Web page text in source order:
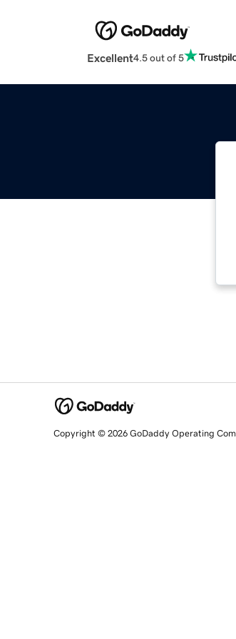
Excellent4.5 out of 5
Copyright © 2026 GoDaddy Operating